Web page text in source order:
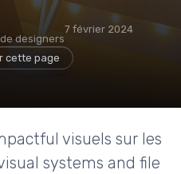
designers
7 février 2024
cette page
visuels sur les
systems and file